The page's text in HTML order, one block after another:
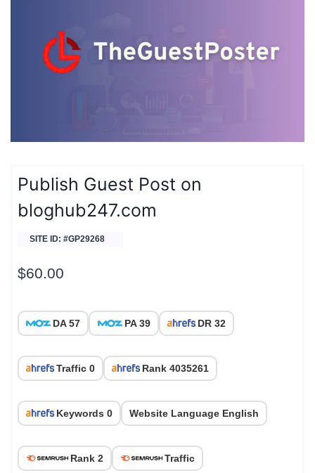
Publish Guest Post on
bloghub247.com
SITE ID: #GP29268
$60.00
DA 57 PA 39 DR 32
Traffic 0 Rank 4035261
Keywords 0 Website Language English
Rank 2 Traffic